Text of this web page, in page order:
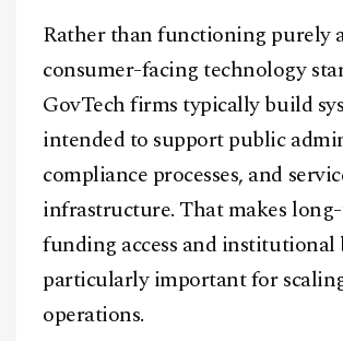
Rather than functioning purely
consumer-facing technology
GovTech firms typically build
intended to support public
compliance processes, and
infrastructure. That makes
funding access and institutional
particularly important for
operations.